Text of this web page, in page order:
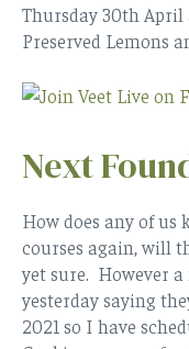
Thursday 30th April
Preserved Lemons
Next
How does any of
courses again, will
yet sure. However
yesterday saying
2021 so I have